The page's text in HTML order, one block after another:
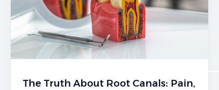
The Truth About Root Canals: Pain,